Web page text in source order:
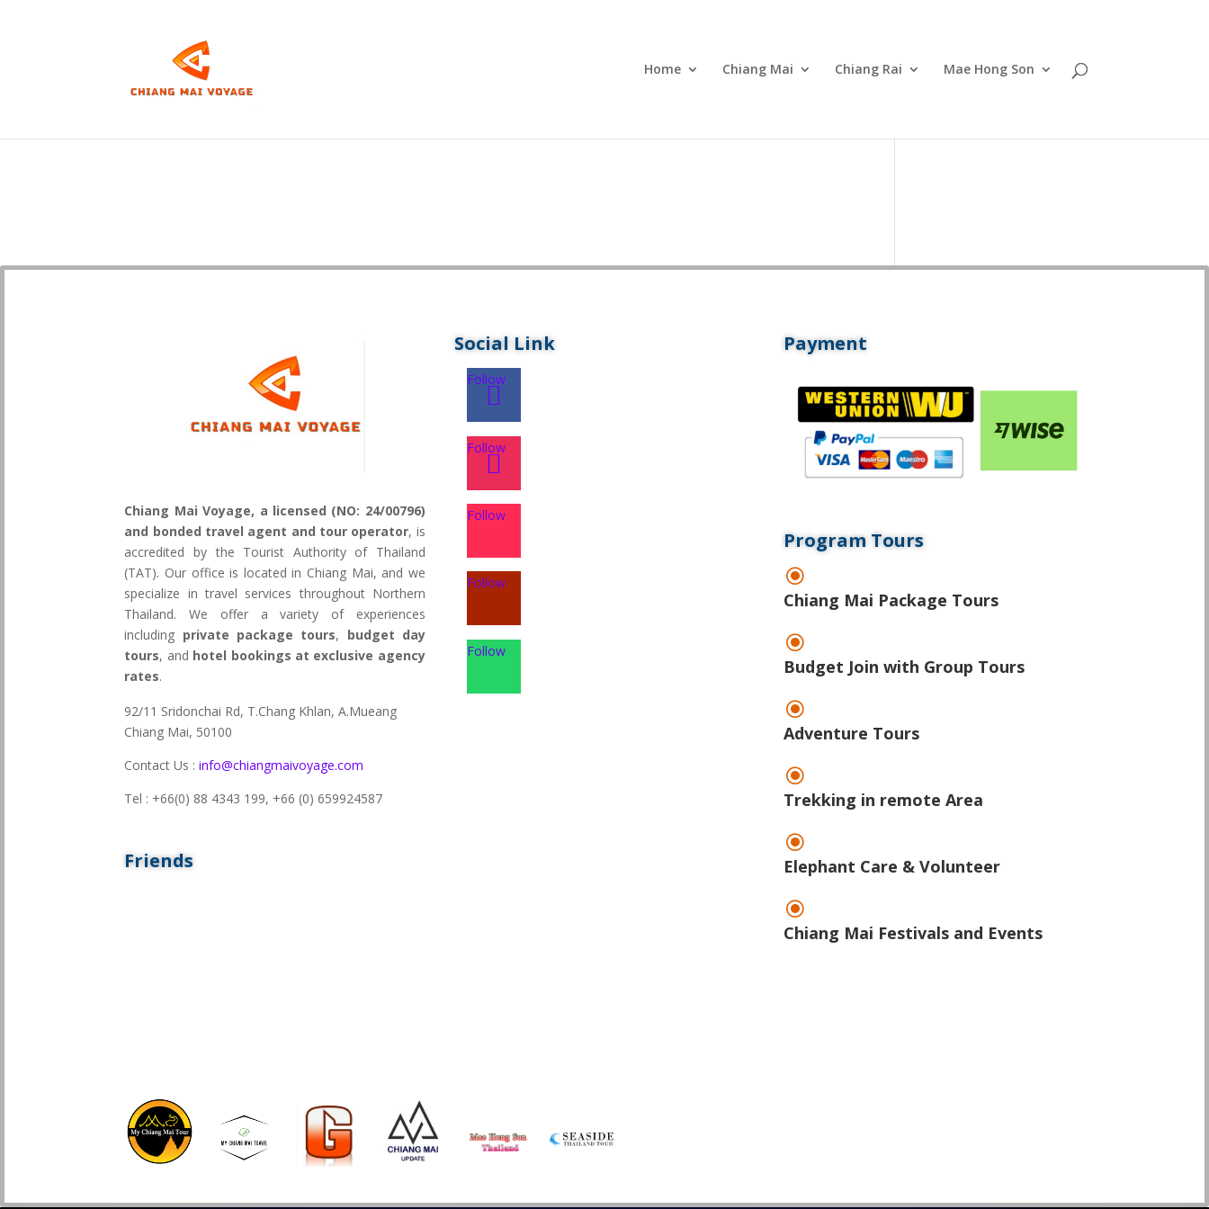
Home Chiang Mai Chiang Rai Mae Hong Son
Chiang Mai Voyage, a licensed (NO: 24/00796)
and bonded travel agent and tour operator, is
accredited by the Tourist Authority of Thailand
(TAT). Our office is located in Chiang Mai, and we
specialize in travel services throughout Northern
Thailand. We offer a variety of experiences
including private package tours, budget day
tours, and hotel bookings at exclusive agency
rates.
92/11 Sridonchai Rd, T.Chang Khlan, A.Mueang
Chiang Mai, 50100
Contact Us : info@chiangmaivoyage.com
Tel : +66(0) 88 4343 199, +66 (0) 659924587
Friends
Social Link
Follow
Follow
Follow
Follow
Follow
Payment
Program Tours
\
Chiang Mai Package Tours
\
Budget Join with Group Tours
\
Adventure Tours
\
Trekking in remote Area
\
Elephant Care & Volunteer
\
Chiang Mai Festivals and Events